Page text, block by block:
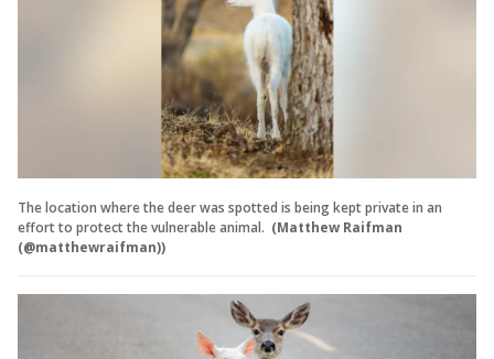
The location where the deer was spotted is being kept private in an
effort to protect the vulnerable animal. (Matthew Raifman
(@matthewraifman))